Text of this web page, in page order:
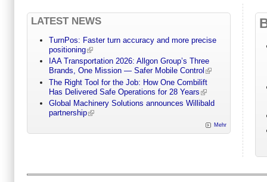
LATEST NEWS
TurnPos: Faster turn accuracy and more precise
positioning
IAA Transportation 2026: Allgon Group’s Three
Brands, One Mission — Safer Mobile Control
The Right Tool for the Job: How One Combilift
Has Delivered Safe Operations for 28 Years
Global Machinery Solutions announces Willibald
partnership
Mehr